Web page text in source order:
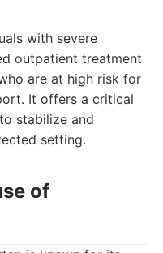
with severe
outpatient treatment
are at high risk for
It offers a critical
stabilize and
setting.
of